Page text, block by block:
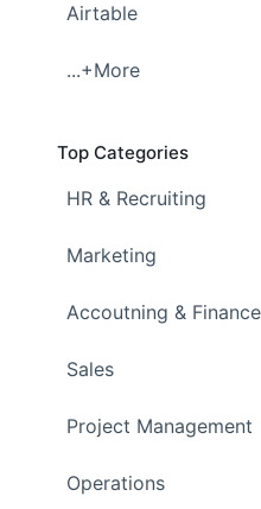
Airtable
...+More
Top Categories
HR & Recruiting
Marketing
Accoutning & Finance
Sales
Project Management
Operations